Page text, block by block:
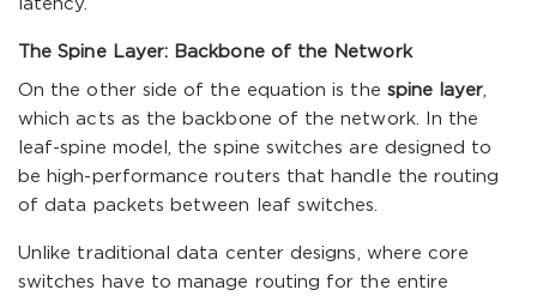
latency.
The Spine Layer: Backbone of the Network
On the other side of the equation is the spine layer
which acts as the backbone of the network. In the
leaf-spine model, the spine switches are designed to
be high-performance routers that handle the routing
of data packets between leaf switches.
Unlike traditional data center designs, where core
switches have to manage routing for the entire